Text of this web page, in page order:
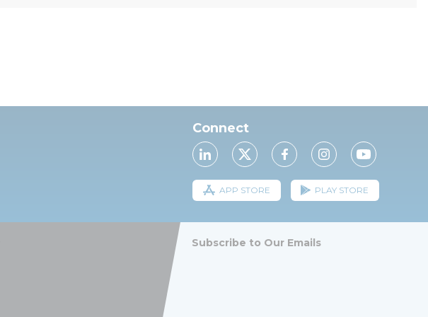
Connect
APP STORE PLAY STORE
Subscribe to Our Emails